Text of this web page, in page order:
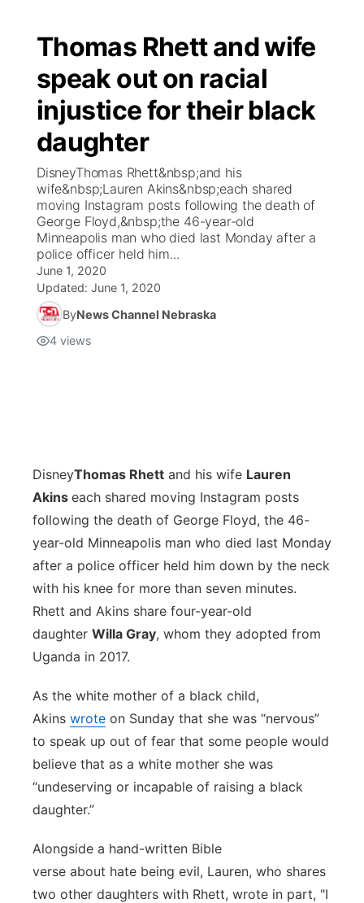
Thomas Rhett and wife
speak out on racial
injustice for their black
daughter
DisneyThomas Rhett&nbsp;and his
wife&nbsp;Lauren Akins&nbsp;each shared
moving Instagram posts following the death of
George Floyd,&nbsp;the 46-year-old
Minneapolis man who died last Monday after a
police officer held him...
June 1, 2020
Updated: June 1, 2020
ByNews Channel Nebraska
4 views
DisneyThomas Rhett and his wife Lauren
Akins each shared moving Instagram posts
following the death of George Floyd, the 46-
year-old Minneapolis man who died last Monday
after a police officer held him down by the neck
with his knee for more than seven minutes.
Rhett and Akins share four-year-old
daughter Willa Gray, whom they adopted from
Uganda in 2017.
As the white mother of a black child,
Akins wrote on Sunday that she was “nervous”
to speak up out of fear that some people would
believe that as a white mother she was
“undeserving or incapable of raising a black
daughter.”
Alongside a hand-written Bible
verse about hate being evil, Lauren, who shares
two other daughters with Rhett, wrote in part, "I